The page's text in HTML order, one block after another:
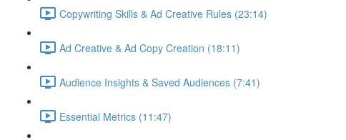
Copywriting Skills & Ad Creative Rules (23:14)
Ad Creative & Ad Copy Creation (18:11)
Audience Insights & Saved Audiences (7:41)
Essential Metrics (11:47)